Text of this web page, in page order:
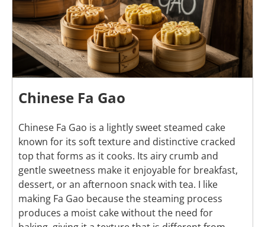
Chinese Fa Gao
Chinese Fa Gao is a lightly sweet steamed cake
known for its soft texture and distinctive cracked
top that forms as it cooks. Its airy crumb and
gentle sweetness make it enjoyable for breakfast,
dessert, or an afternoon snack with tea. I like
making Fa Gao because the steaming process
produces a moist cake without the need for